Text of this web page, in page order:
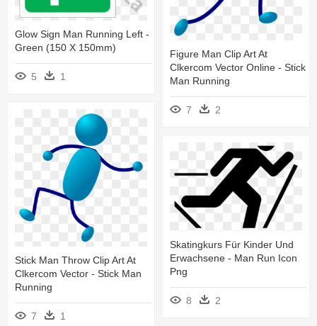
Figure Man Clip Art At
Clkercom Vector Online - Stick
Man Running
7 2
Glow Sign Man Running Left -
Green (150 X 150mm)
5 1
Stick Man Throw Clip Art At
Clkercom Vector - Stick Man
Running
7 1
Skatingkurs Für Kinder Und
Erwachsene - Man Run Icon
Png
8 2